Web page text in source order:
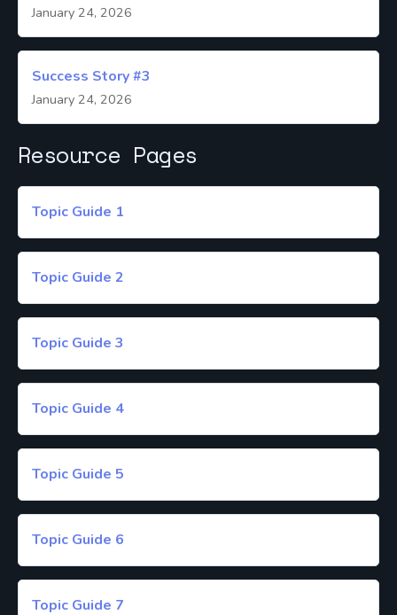
January 24, 2026
Success Story #3
January 24, 2026
Resource Pages
Topic Guide 1
Topic Guide 2
Topic Guide 3
Topic Guide 4
Topic Guide 5
Topic Guide 6
Topic Guide 7